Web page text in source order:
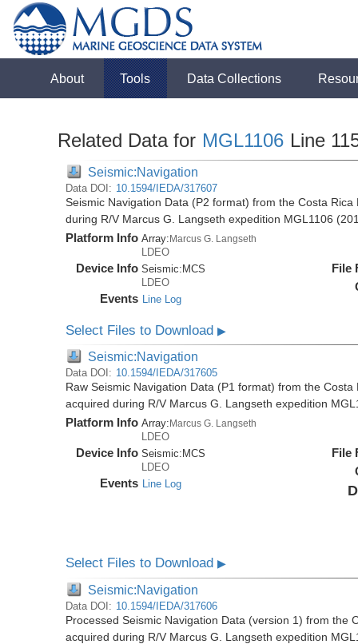
About Tools Data Collections
Related Data for MGL1106 Line
Seismic:Navigation
Data DOI: 10.1594/IEDA/317607
Seismic Navigation Data (P2 format) from the Costa
during R/V Marcus G. Langseth expedition MGL1106
Platform Info Array:Marcus G. Langseth
LDEO
Device Info Seismic: MCS
LDEO
Events Line Log
File
Select Files to Download▶
Seismic:Navigation
Data DOI: 10.1594/IEDA/317605
Raw Seismic Navigation Data (P1 format) from the
acquired during R/V Marcus G. Langseth expedition
Platform Info Array: Marcus G. Langseth
LDEO
Device Info Seismic: MCS
LDEO
Events Line Log
File
Select Files to Download▶
Seismic:Navigation
Data DOI: 10.1594/IEDA/317606
Processed Seismic Navigation Data (version 1) from the
acquired during R/V Marcus G. Langseth expedition